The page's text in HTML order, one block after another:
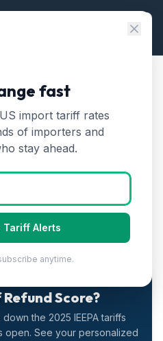
— The Complete Guide for
Explained
Guide for
April 29, 2026
Score?
the 2025 IEEPA tariffs
open. See your personalized
fast
import tariff rates
of importers and
stay ahead.
Tariff Alerts
anytime.